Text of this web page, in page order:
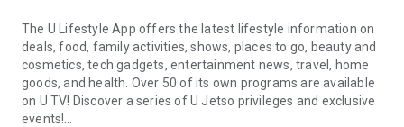
The U Lifestyle App offers the latest lifestyle information on
deals, food, family activities, shows, places to go, beauty and
cosmetics, tech gadgets, entertainment news, travel, home
goods, and health. Over 50 of its own programs are available
on U TV! Discover a series of U Jetso privileges and exclusive
events!